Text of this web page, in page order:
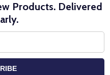
Products. Delivered